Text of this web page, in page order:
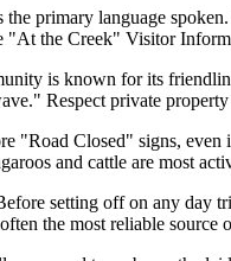
the primary language
"At the Creek" Visitor
is known for its
Respect private
"Road Closed" signs, even
and cattle are most
setting off on any day
the most reliable source